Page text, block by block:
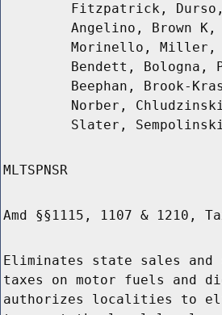
Fitzpatrick, Durso,
Angelino, Brown
Morinello, Miller,
Bendett, Bologna,
Beephan, Brook-
Norber,
Slater,
MLTSPNSR
Amd §§1115, 1107 & 1210,
Eliminates state sales and
taxes on motor fuels and
authorizes localities to